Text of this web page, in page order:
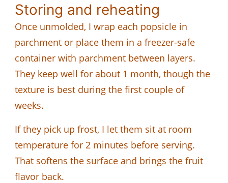
Storing and reheating
Once unmolded, I wrap each popsicle in
parchment or place them in a freezer-safe
container with parchment between layers.
They keep well for about 1 month, though the
texture is best during the first couple of
weeks.
If they pick up frost, I let them sit at room
temperature for 2 minutes before serving.
That softens the surface and brings the fruit
flavor back.